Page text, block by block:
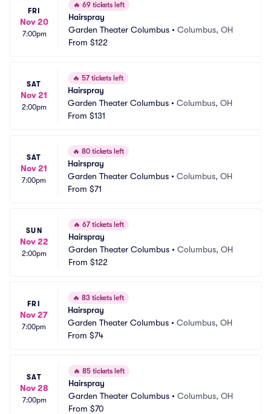
FRI
Nov 20
7:00pm
🔥 69 tickets left
Hairspray
Garden Theater Columbus • Columbus, OH
From $122
SAT
Nov 21
2:00pm
🔥 57 tickets left
Hairspray
Garden Theater Columbus • Columbus, OH
From $131
SAT
Nov 21
7:00pm
🔥 80 tickets left
Hairspray
Garden Theater Columbus • Columbus, OH
From $71
SUN
Nov 22
2:00pm
🔥 67 tickets left
Hairspray
Garden Theater Columbus • Columbus, OH
From $122
FRI
Nov 27
7:00pm
🔥 83 tickets left
Hairspray
Garden Theater Columbus • Columbus, OH
From $74
SAT
Nov 28
7:00pm
🔥 85 tickets left
Hairspray
Garden Theater Columbus • Columbus, OH
From $70